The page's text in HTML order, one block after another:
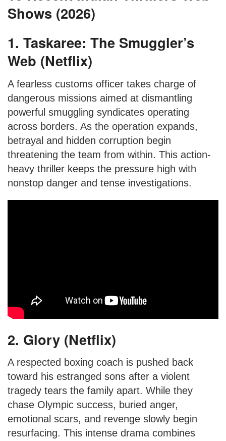
Shows (2026)
1. Taskaree: The Smuggler’s
Web (Netflix)
A fearless customs officer takes charge of
dangerous missions aimed at dismantling
powerful smuggling syndicates operating
across borders. As the operation expands,
betrayal and hidden corruption begin
threatening the team from within. This action-
heavy thriller keeps the pressure high with
nonstop danger and tense investigations.
2. Glory (Netflix)
A respected boxing coach is pushed back
toward his estranged sons after a violent
tragedy tears the family apart. While they
chase Olympic success, buried anger,
emotional scars, and revenge slowly begin
resurfacing. This intense drama combines